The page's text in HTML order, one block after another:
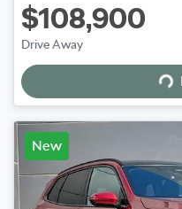
$108,900
Drive Away Loading...
New